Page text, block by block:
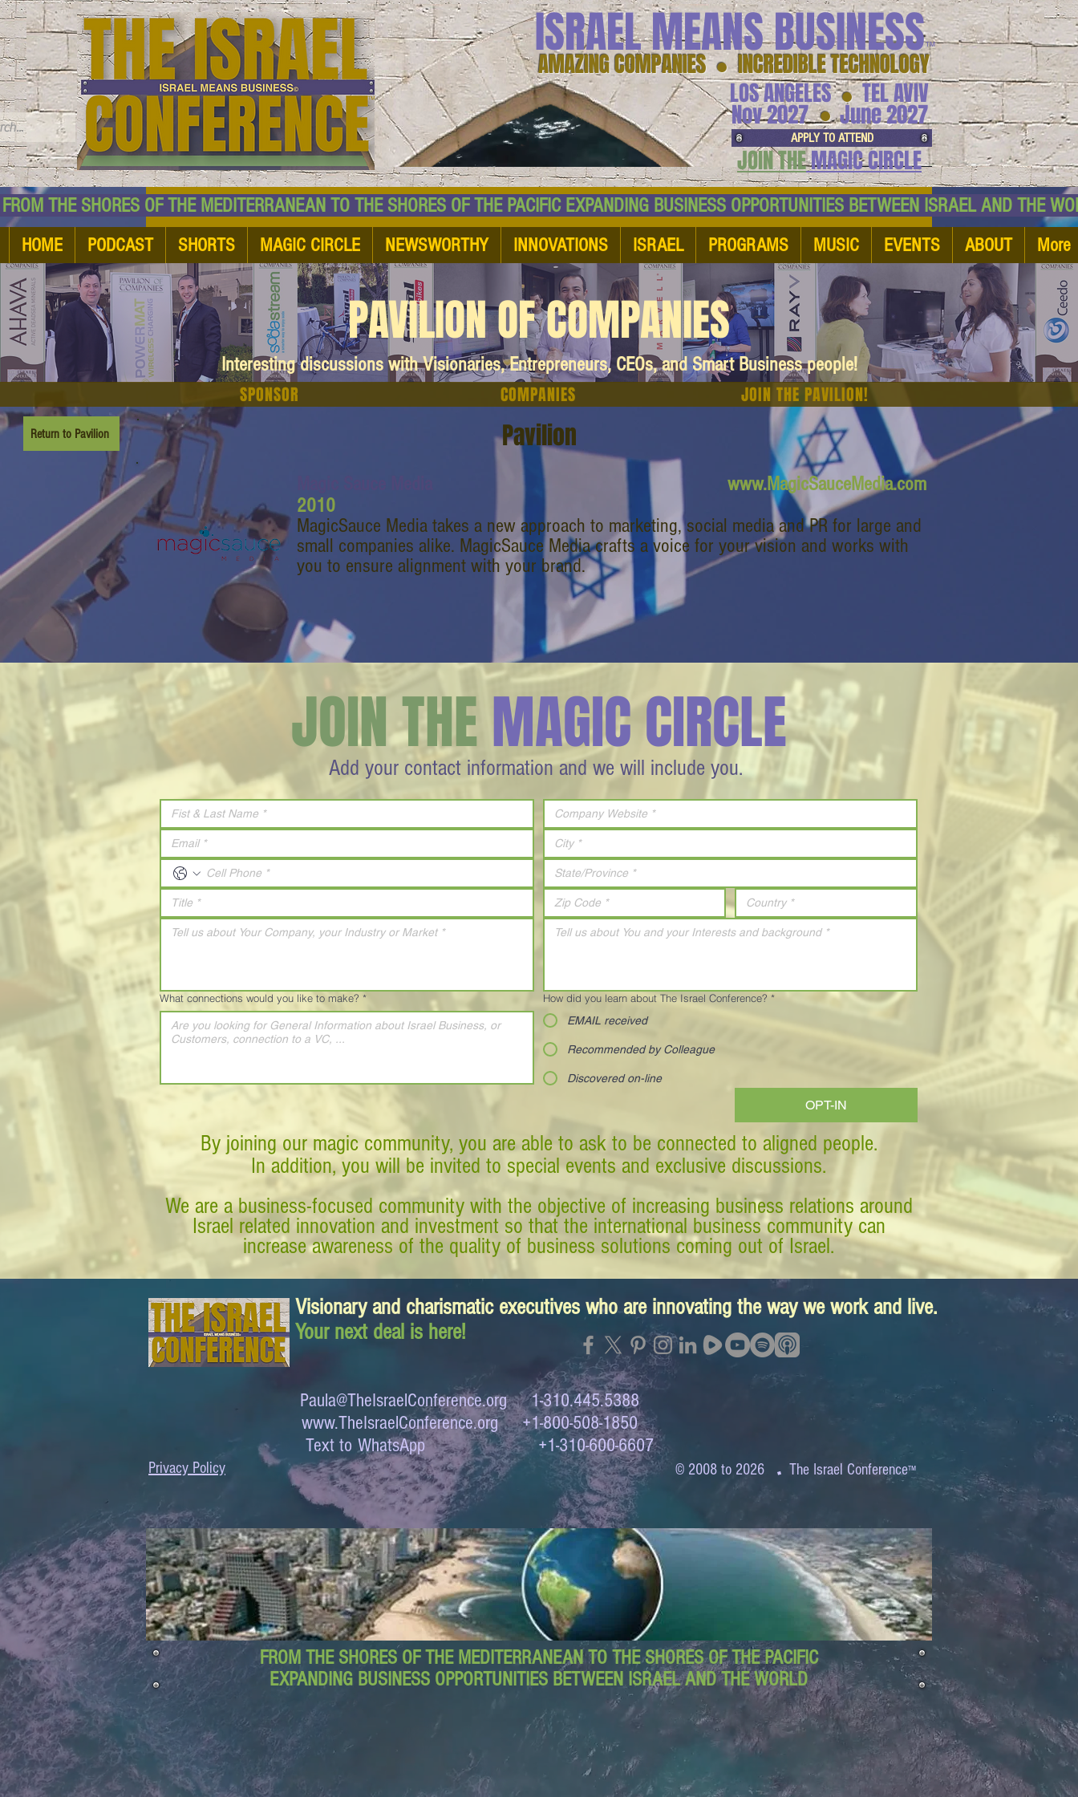
AMAZING COMPANIES ● INCREDIBLE TECHNOLOGY
ISRAEL MEANS BUSINESS™
LOS ANGELES TEL AVIV
●
June 2027
Nov 2027 ●
APPLY TO ATTEND
JOIN THEMAGIC CIRCLE
SHORES OF THE MEDITERRANEAN TO THE SHORES OF THE PACIFIC EXPANDING BUSINESS OPPORTUNITIES BETWEEN ISRAEL AND
HOME PODCAST SHORTS MAGIC CIRCLE NEWSWORTHY INNOVATIONS ISRAEL PROGRAMS MUSIC EVENTS ABOUT More
PAVILION OF COMPANIES
Interesting discussions with Visionaries, Entrepreneurs, CEOs, and Smart Business people!
SPONSOR JOIN THE PAVILION!
COMPANIES
Return to Pavilion Pavilion
www.MagicSauceMedia.com
2010
MagicSauce Media takes a new approach to marketing, social media and PR for large and
small companies alike. MagicSauce Media crafts a voice for your vision and works with
you to ensure alignment with your brand.
Add your contact information and we will include you.
JOIN THEMAGIC CIRCLE
What connections would you like to make? * How did you learn about The Israel Conference? *
EMAIL received
Recommended by Colleague
Discovered on-line
OPT-IN
By joining our magic community, you are able to ask to be connected to aligned people.
In addition, you will be invited to special events and exclusive discussions.
We are a business-focused community with the objective of increasing business relations around
Israel related innovation and investment so that the international business community can
increase awareness of the quality of business solutions coming out of Israel.
Visionary and charismatic executives who are innovating the way we work and live.
Your next deal is here!
Privacy Policy
Paula@TheIsraelConference.org1-310.445.5388
www.TheIsraelConference.org+1-800-508-1850
Text to WhatsApp +1-310-600-6607
© 2008 to 2026 . The Israel Conference™
FROM THE SHORES OF THE MEDITERRANEAN TO THE SHORES OF THE PACIFIC
EXPANDING BUSINESS OPPORTUNITIES BETWEEN ISRAEL AND THE WORLD